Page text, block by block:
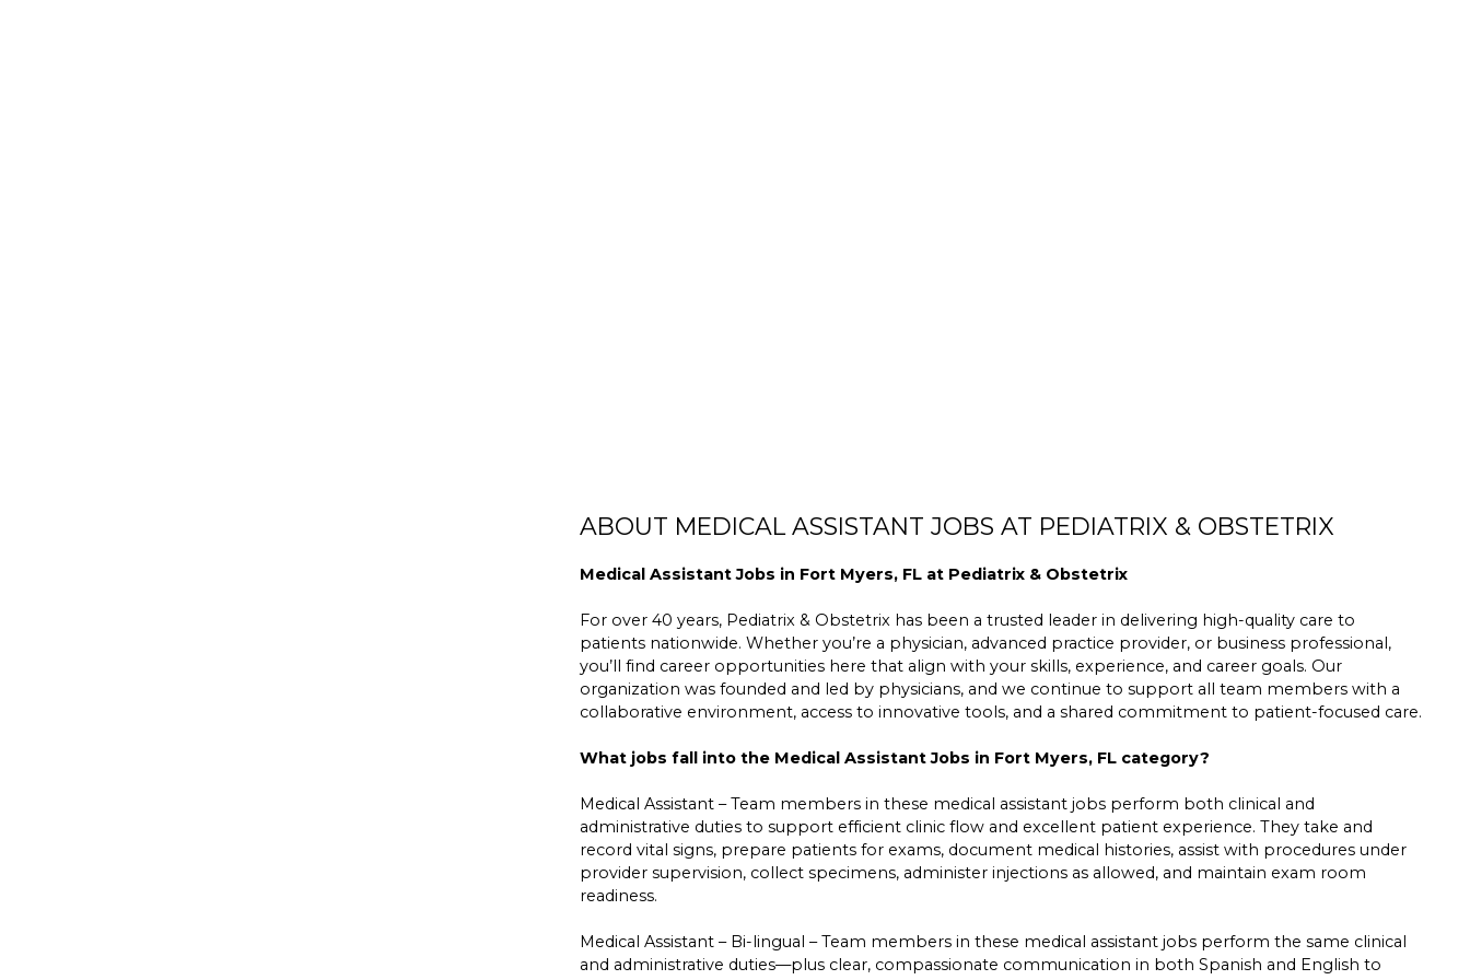
ABOUT MEDICAL ASSISTANT JOBS AT PEDIATRIX & OBSTETRIX
Medical Assistant Jobs in Fort Myers, FL at Pediatrix & Obstetrix
For over 40 years, Pediatrix & Obstetrix has been a trusted leader in delivering high-quality care to
patients nationwide. Whether you’re a physician, advanced practice provider, or business professional,
you’ll find career opportunities here that align with your skills, experience, and career goals. Our
organization was founded and led by physicians, and we continue to support all team members with a
collaborative environment, access to innovative tools, and a shared commitment to patient-focused care.
What jobs fall into the Medical Assistant Jobs in Fort Myers, FL category?
Medical Assistant – Team members in these medical assistant jobs perform both clinical and
administrative duties to support efficient clinic flow and excellent patient experience. They take and
record vital signs, prepare patients for exams, document medical histories, assist with procedures under
provider supervision, collect specimens, administer injections as allowed, and maintain exam room
readiness.
Medical Assistant – Bi-lingual – Team members in these medical assistant jobs perform the same clinical
and administrative duties—plus clear, compassionate communication in both Spanish and English to